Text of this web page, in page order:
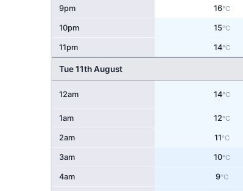
9pm 16°C
10pm 15°C
11pm 14°C
Tue 11th August
12am 14°C
1am 12°C
2am 11°C
3am 10°C
4am 9°C